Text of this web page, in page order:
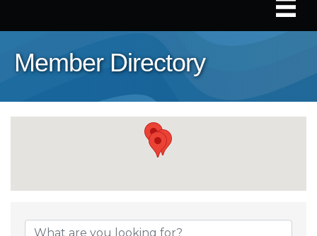
Member Directory